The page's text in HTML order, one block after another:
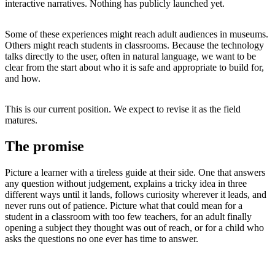
interactive narratives. Nothing has publicly launched yet.
Some of these experiences might reach adult audiences in museums.
Others might reach students in classrooms. Because the technology
talks directly to the user, often in natural language, we want to be
clear from the start about who it is safe and appropriate to build for,
and how.
This is our current position. We expect to revise it as the field
matures.
The promise
Picture a learner with a tireless guide at their side. One that answers
any question without judgement, explains a tricky idea in three
different ways until it lands, follows curiosity wherever it leads, and
never runs out of patience. Picture what that could mean for a
student in a classroom with too few teachers, for an adult finally
opening a subject they thought was out of reach, or for a child who
asks the questions no one ever has time to answer.